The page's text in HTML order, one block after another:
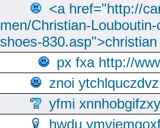
<a href="http://
men/Christian-
shoes-
px fxa http://
znoi ytchlquczdvz
yfmi xnnhobgifzxy
hwdu